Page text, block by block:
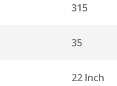
315
35
22 Inch